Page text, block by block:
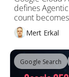
Content
defines
count
llms.txt is the
entry point for
Chrome. Lily
Mert Erkal
Google Search